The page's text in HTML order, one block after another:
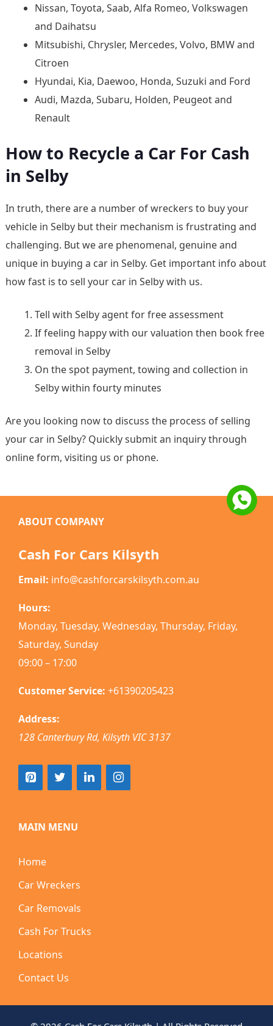
Nissan, Toyota, Saab, Alfa Romeo, Volkswagen
and Daihatsu
Mitsubishi, Chrysler, Mercedes, Volvo, BMW and
Citroen
Hyundai, Kia, Daewoo, Honda, Suzuki and Ford
Audi, Mazda, Subaru, Holden, Peugeot and
Renault
How to Recycle a Car For Cash
in Selby
In truth, there are a number of wreckers to buy your
vehicle in Selby but their mechanism is frustrating and
challenging. But we are phenomenal, genuine and
unique in buying a car in Selby. Get important info about
how fast is to sell your car in Selby with us.
Tell with Selby agent for free assessment
If feeling happy with our valuation then book free
removal in Selby
On the spot payment, towing and collection in
Selby within fourty minutes
Are you looking now to discuss the process of selling
your car in Selby? Quickly submit an inquiry through
online form, visiting us or phone.
ABOUT COMPANY
Cash For Cars Kilsyth
Email: info@cashforcarskilsyth.com.au
Hours:
Monday, Tuesday, Wednesday, Thursday, Friday,
Saturday, Sunday
09:00 – 17:00
Customer Service: +61390205423
Address:
128 Canterbury Rd, Kilsyth VIC3137
MAIN MENU
Home
Car Wreckers
Car Removals
Cash For Trucks
Locations
Contact Us